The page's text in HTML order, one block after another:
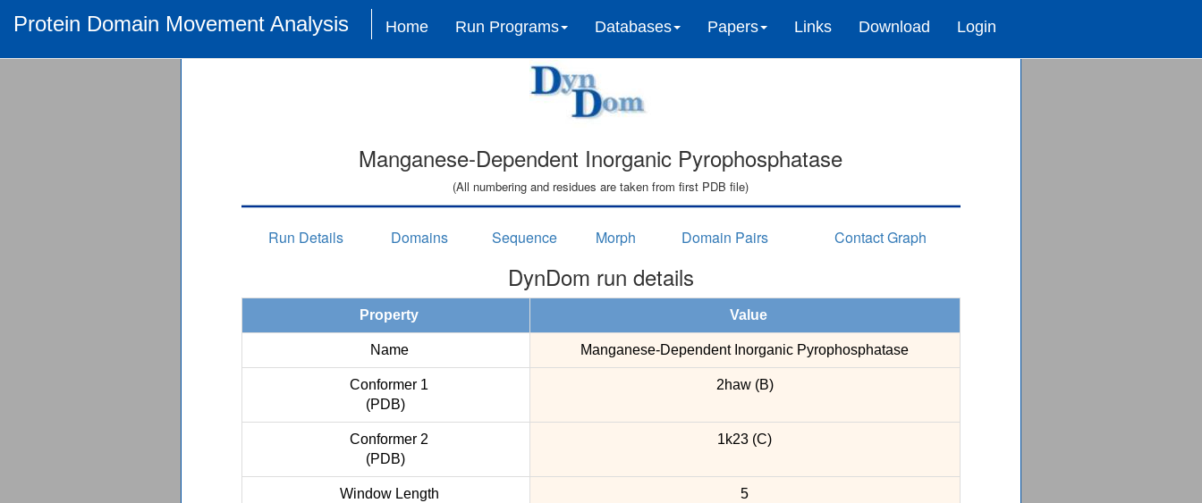
Protein Domain Movement Analysis Home Run Programs Databases Papers Links Download Login
Manganese-Dependent Inorganic Pyrophosphatase
(All numbering and residues are taken from first PDB file)
Run Details Domains Sequence Morph Domain Pairs Contact Graph
DynDom run details
Property Value
Name Manganese-Dependent Inorganic Pyrophosphatase
Conformer 1
(PDB)
2haw (B)
Conformer 2
(PDB)
1k23 (C)
Window Length 5